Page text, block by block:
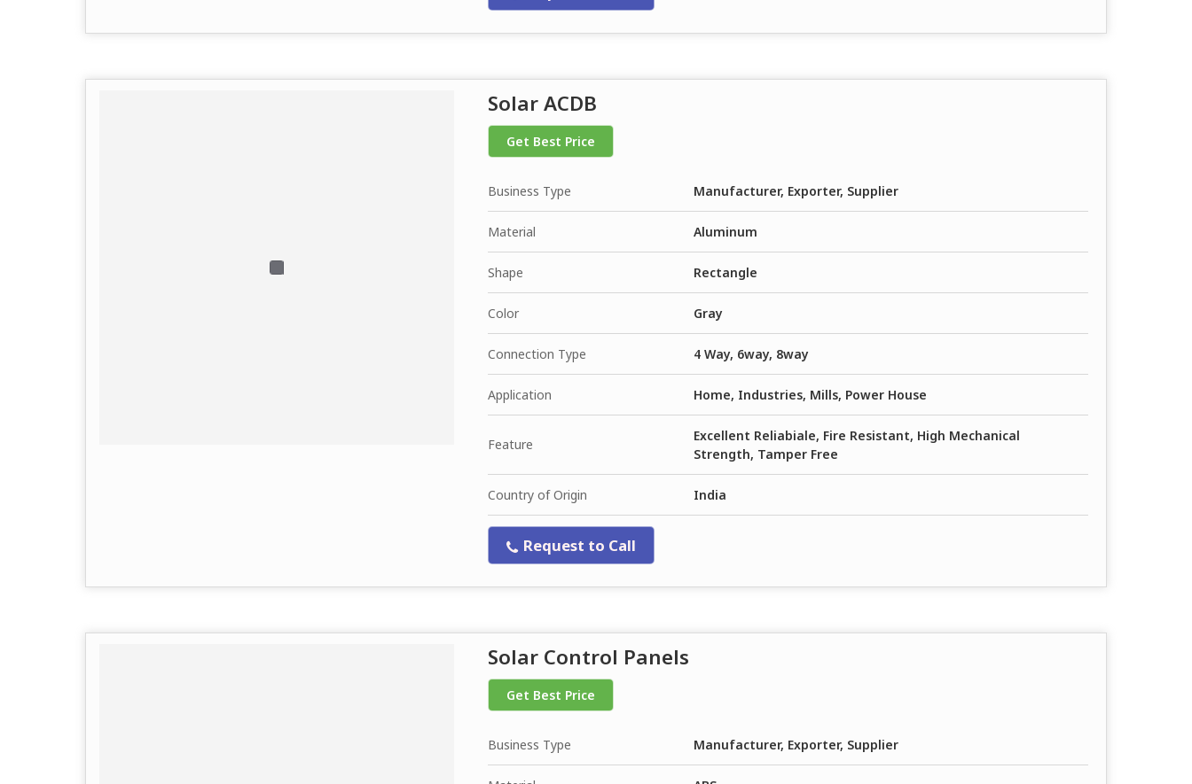
Solar ACDB
Get Best Price
Business Type Manufacturer, Exporter, Supplier
Material Aluminum
Shape Rectangle
Color Gray
Connection Type 4 Way, 6way, 8way
Application Home, Industries, Mills, Power House
Feature
Excellent Reliabiale, Fire Resistant, High Mechanical
Strength, Tamper Free
Country of Origin India
Request to Call
Solar Control Panels
Get Best Price
Business Type Manufacturer, Exporter, Supplier